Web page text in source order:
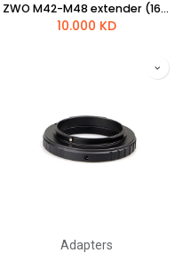
ZWO M42-M48 extender (16.5mm length )
10.000 KD
Adapters